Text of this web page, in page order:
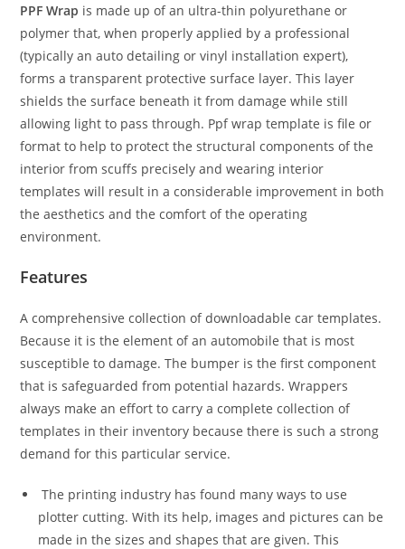
PPF Wrap is made up of an ultra-thin polyurethane or
polymer that, when properly applied by a professional
(typically an auto detailing or vinyl installation expert),
forms a transparent protective surface layer. This layer
shields the surface beneath it from damage while still
allowing light to pass through. Ppf wrap template is file or
format to help to protect the structural components of the
interior from scuffs precisely and wearing interior
templates will result in a considerable improvement in both
the aesthetics and the comfort of the operating
environment.
Features
A comprehensive collection of downloadable car templates.
Because it is the element of an automobile that is most
susceptible to damage. The bumper is the first component
that is safeguarded from potential hazards. Wrappers
always make an effort to carry a complete collection of
templates in their inventory because there is such a strong
demand for this particular service.
The printing industry has found many ways to use
plotter cutting. With its help, images and pictures can be
made in the sizes and shapes that are given. This